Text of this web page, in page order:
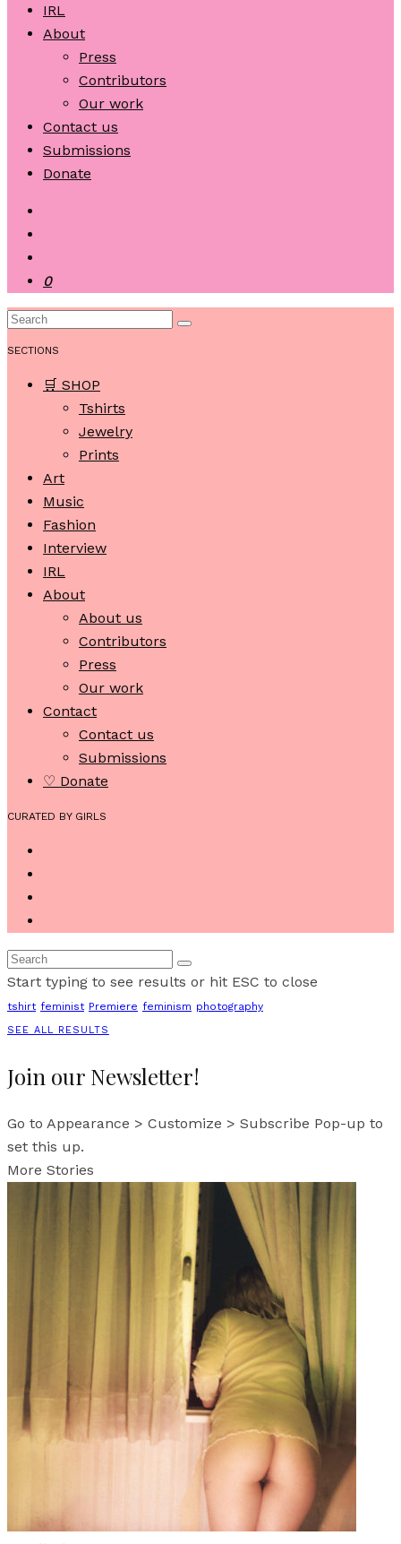
IRL
About
Press
Contributors
Our work
Contact us
Submissions
Donate
0
SECTIONS
🛒 SHOP
Tshirts
Jewelry
Prints
Art
Music
Fashion
Interview
IRL
About
About us
Contributors
Press
Our work
Contact
Contact us
Submissions
♡ Donate
CURATED BY GIRLS
Start typing to see results or hit ESC to close
tshirt feminist Premiere feminism photography
SEE ALL RESULTS
Join our Newsletter!
Go to Appearance > Customize > Subscribe Pop-up to
set this up.
More Stories